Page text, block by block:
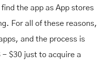
the app as App stores
For all of these reasons,
and the process is
$30 just to acquire a